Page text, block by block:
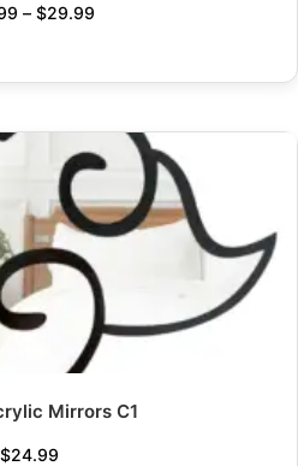
– $29.99
Mirrors C1
$24.99